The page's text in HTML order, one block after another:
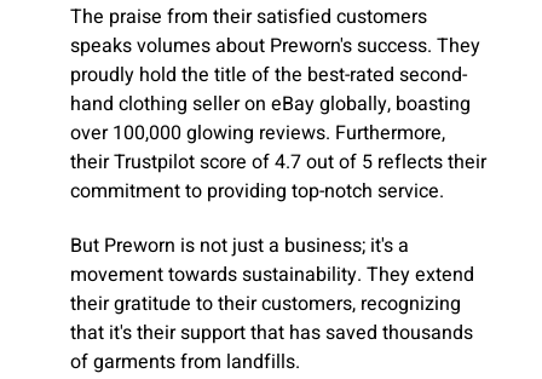
The praise from their satisfied customers
speaks volumes about Preworn's success. They
proudly hold the title of the best-rated second-
hand clothing seller on eBay globally, boasting
over 100,000 glowing reviews. Furthermore,
their Trustpilot score of 4.7 out of 5 reflects their
commitment to providing top-notch service.
But Preworn is not just a business; it's a
movement towards sustainability. They extend
their gratitude to their customers, recognizing
that it's their support that has saved thousands
of garments from landfills.